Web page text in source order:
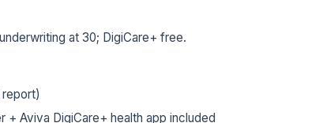
at 30; DigiCare+ free.
+ Aviva DigiCare+ health app included